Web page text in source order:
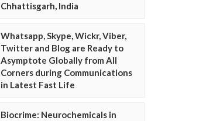
Chhattisgarh, India
Whatsapp, Skype, Wickr, Viber,
Twitter and Blog are Ready to
Asymptote Globally from All
Corners during Communications
in Latest Fast Life
Biocrime: Neurochemicals in